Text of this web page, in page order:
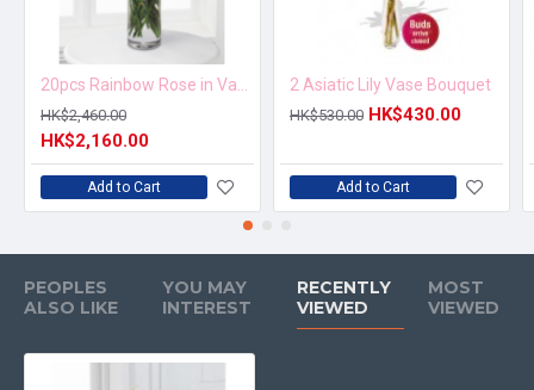
HK$2,460.00
HK$2,160.00
Add to Cart
2 Asiatic Lily Vase Bouquet
HK$530.00 HK$430.00
Add to Cart
PEOPLES
ALSO LIKE
YOU MAY
INTEREST
RECENTLY
VIEWED
MOST
VIEWED